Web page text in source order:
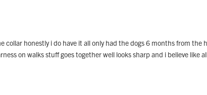
collar honestly i do have it all only had the dogs 6 months from
on walks stuff goes together well looks sharp and i believe